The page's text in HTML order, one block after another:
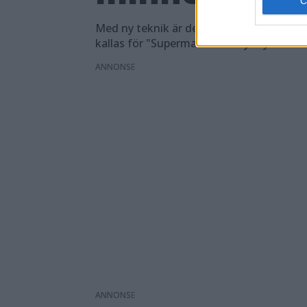
Med ny teknik är det nu möjligt att
kallas för "Superman Memory Crystal".
ANNONS
ANNONS